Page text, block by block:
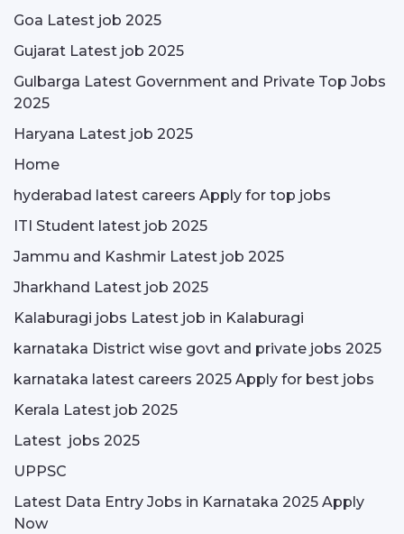
Goa Latest job 2025
Gujarat Latest job 2025
Gulbarga Latest Government and Private Top Jobs
2025
Haryana Latest job 2025
Home
hyderabad latest careers Apply for top jobs
ITI Student latest job 2025
Jammu and Kashmir Latest job 2025
Jharkhand Latest job 2025
Kalaburagi jobs Latest job in Kalaburagi
karnataka District wise govt and private jobs 2025
karnataka latest careers 2025 Apply for best jobs
Kerala Latest job 2025
Latest jobs 2025
UPPSC
Latest Data Entry Jobs in Karnataka 2025 Apply
Now